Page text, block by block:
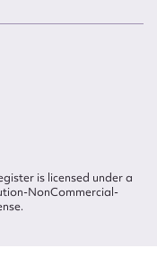
is licensed under a
NonCommercial-